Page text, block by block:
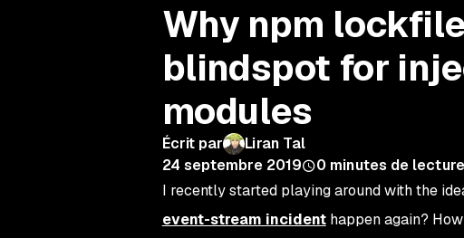
Why npm
blindspot for
modules
Écrit par
Liran Tal
24 septembre 2019
0 minutes de lecture
I recently started playing around with the
event-stream incidenthappen again?